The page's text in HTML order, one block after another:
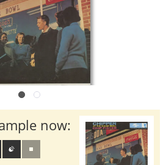
now: